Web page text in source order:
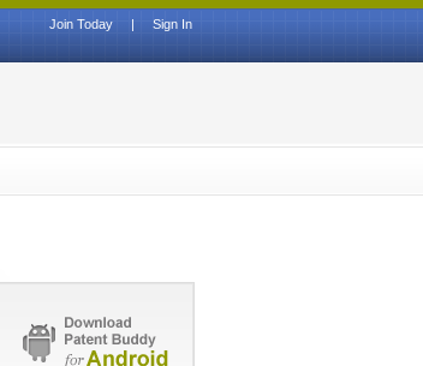
Sign In
|
Join Today